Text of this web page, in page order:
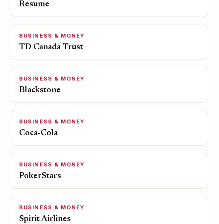
Resume
BUSINESS & MONEY
TD Canada Trust
BUSINESS & MONEY
Blackstone
BUSINESS & MONEY
Coca-Cola
BUSINESS & MONEY
PokerStars
BUSINESS & MONEY
Spirit Airlines